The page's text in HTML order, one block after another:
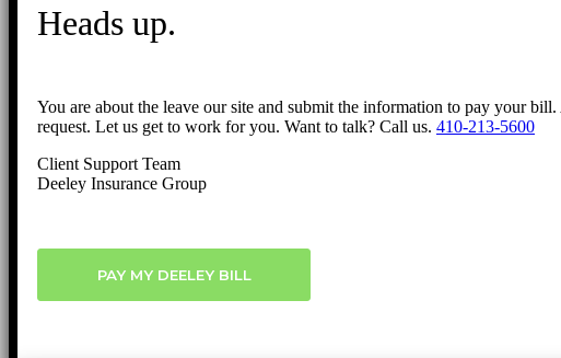
Heads up.
You are about the leave our site and submit the information to pay your
request. Let us get to work for you. Want to talk? Call us. 410-213-5600
Client Support Team
Deeley Insurance Group
PAY MY DEELEY BILL